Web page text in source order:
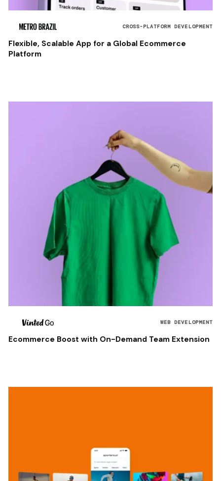
CROSS-PLATFORM DEVELOPMENT
Flexible, Scalable App for a Global Ecommerce
Platform
WEB DEVELOPMENT
Ecommerce Boost with On-Demand Team Extension